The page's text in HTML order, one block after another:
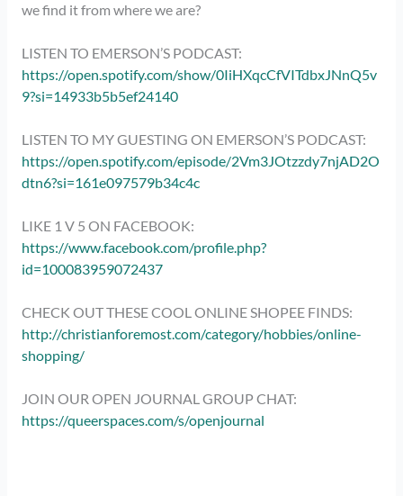
we find it from where we are?
LISTEN TO EMERSON’S PODCAST:
https://open.spotify.com/show/0IiHXqcCfVITdbxJNnQ5v
9?si=14933b5b5ef24140
LISTEN TO MY GUESTING ON EMERSON’S PODCAST:
https://open.spotify.com/episode/2Vm3JOtzzdy7njAD2O
dtn6?si=161e097579b34c4c
LIKE 1 V 5 ON FACEBOOK:
https://www.facebook.com/profile.php?
id=100083959072437
CHECK OUT THESE COOL ONLINE SHOPEE FINDS:
http://christianforemost.com/category/hobbies/online-
shopping/
JOIN OUR OPEN JOURNAL GROUP CHAT:
https://queerspaces.com/s/openjournal